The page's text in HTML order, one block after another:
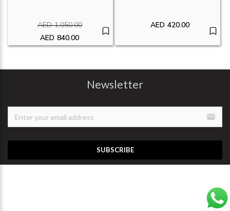
AED 1,050.00
Original price was: AED1,050.00.
AED 840.00
Current price is: AED840.00.
AED 420.00
Newsletter
email
SUBSCRIBE